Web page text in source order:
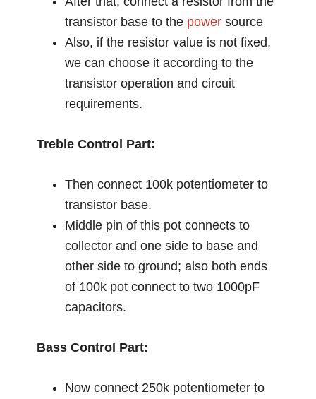
transistor base to the power source
Also, if the resistor value is not fixed,
we can choose it according to the
transistor operation and circuit
requirements.
Treble Control Part:
Then connect 100k potentiometer to
transistor base.
Middle pin of this pot connects to
collector and one side to base and
other side to ground; also both ends
of 100k pot connect to two 1000pF
capacitors.
Bass Control Part:
Now connect 250k potentiometer to